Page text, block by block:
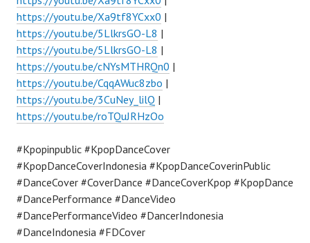
https://youtu.be/Xa9tf8YCxx0 |
https://youtu.be/5LlkrsGO-L8 |
https://youtu.be/5LlkrsGO-L8 |
https://youtu.be/cNYsMTHRQn0 |
https://youtu.be/CqqAWuc8zbo |
https://youtu.be/3CuNey_lilQ |
https://youtu.be/roTQuJRHzOo
#Kpopinpublic #KpopDanceCover
#KpopDanceCoverIndonesia #KpopDanceCoverinPublic
#DanceCover #CoverDance #DanceCoverKpop #KpopDance
#DancePerformance #DanceVideo
#DancePerformanceVideo #DancerIndonesia
#DanceIndonesia #FDCover